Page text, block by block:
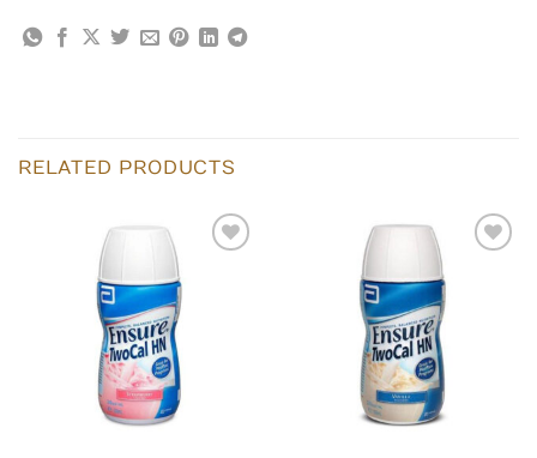
RELATED PRODUCTS